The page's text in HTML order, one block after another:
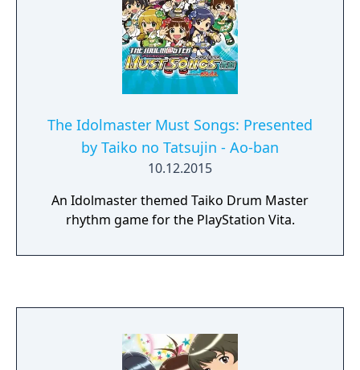
The Idolmaster Must Songs: Presented
by Taiko no Tatsujin - Ao-ban
10.12.2015
An Idolmaster themed Taiko Drum Master
rhythm game for the PlayStation Vita.